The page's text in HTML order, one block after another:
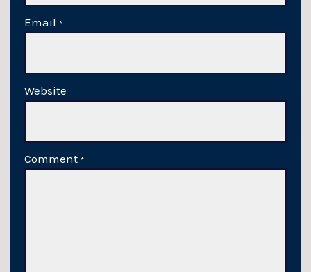
Email *
Website
Comment *